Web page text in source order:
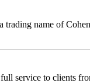
trading name of
service to clients